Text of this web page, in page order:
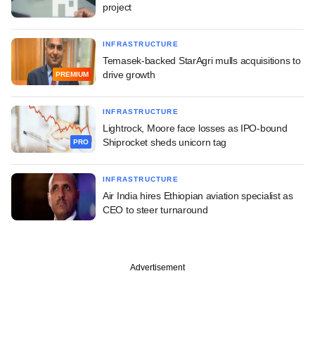
project
PREMIUM
INFRASTRUCTURE
Temasek-backed StarAgri mulls acquisitions to
drive growth
PRO
INFRASTRUCTURE
Lightrock, Moore face losses as IPO-bound
Shiprocket sheds unicorn tag
INFRASTRUCTURE
Air India hires Ethiopian aviation specialist as
CEO to steer turnaround
Advertisement